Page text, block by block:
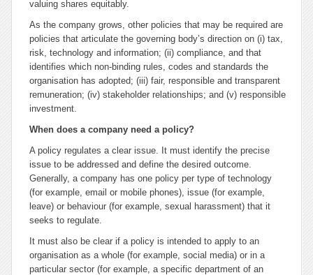
valuing shares equitably.
As the company grows, other policies that may be required are
policies that articulate the governing body’s direction on (i) tax,
risk, technology and information; (ii) compliance, and that
identifies which non-binding rules, codes and standards the
organisation has adopted; (iii) fair, responsible and transparent
remuneration; (iv) stakeholder relationships; and (v) responsible
investment.
When does a company need a policy?
A policy regulates a clear issue. It must identify the precise
issue to be addressed and define the desired outcome.
Generally, a company has one policy per type of technology
(for example, email or mobile phones), issue (for example,
leave) or behaviour (for example, sexual harassment) that it
seeks to regulate.
It must also be clear if a policy is intended to apply to an
organisation as a whole (for example, social media) or in a
particular sector (for example, a specific department of an